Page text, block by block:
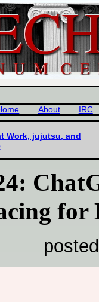
About IRC
Work, jujutsu, and
for